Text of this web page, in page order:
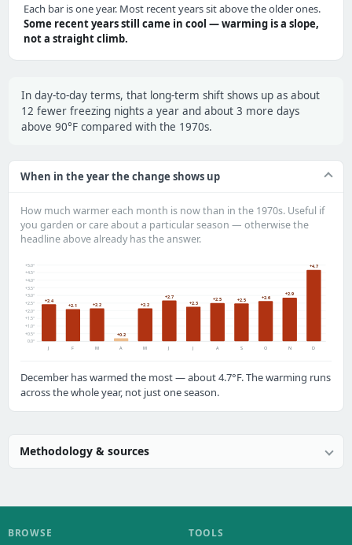
Each bar is one year. Most recent years sit above the older ones.
Some recent years still came in cool — warming is a slope,
not a straight climb.
In day-to-day terms, that long-term shift shows up as about
12 fewer freezing nights a year and about 3 more days
above 90°F compared with the 1970s.
When in the year the change shows up
How much warmer each month is now than in the 1970s. Useful if
you garden or care about a particular season — otherwise the
headline above already has the answer.
0.0°
+0.5°
+1.0°
+1.5°
+2.0°
+2.5°
+3.0°
+3.5°
+4.0°
+4.5°
+5.0°
+2.4
J
+2.1
F
+2.2
M
+0.2
A
+2.2
M
+2.7
J
+2.3
J
+2.5
A
+2.5
S
+2.6
O
+2.9
N
+4.7
D
December has warmed the most — about 4.7°F. The warming runs
across the whole year, not just one season.
Methodology & sources
BROWSE TOOLS